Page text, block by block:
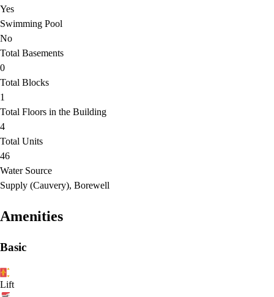
Yes
Swimming Pool
No
Total Basements
0
Total Blocks
1
Total Floors in the Building
4
Total Units
46
Water Source
Supply (Cauvery), Borewell
Amenities
Basic
Lift